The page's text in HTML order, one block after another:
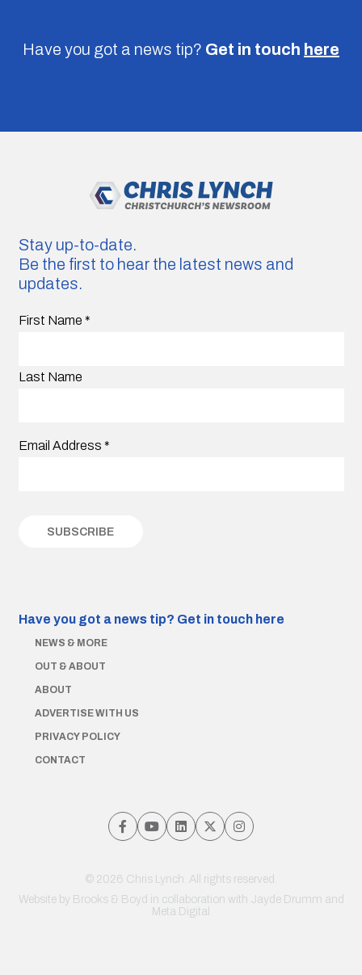
Have you got a news tip? Get in touch here
Stay up-to-date.
Be the first to hear the latest news and
updates.
First Name *
Last Name
Email Address *
Have you got a news tip? Get in touch here
NEWS & MORE
OUT & ABOUT
ABOUT
ADVERTISE WITH US
PRIVACY POLICY
CONTACT
© 2026 Chris Lynch. All rights reserved.
Website by Brooks & Boyd in collaboration with Jayde Drumm and
Meta Digital